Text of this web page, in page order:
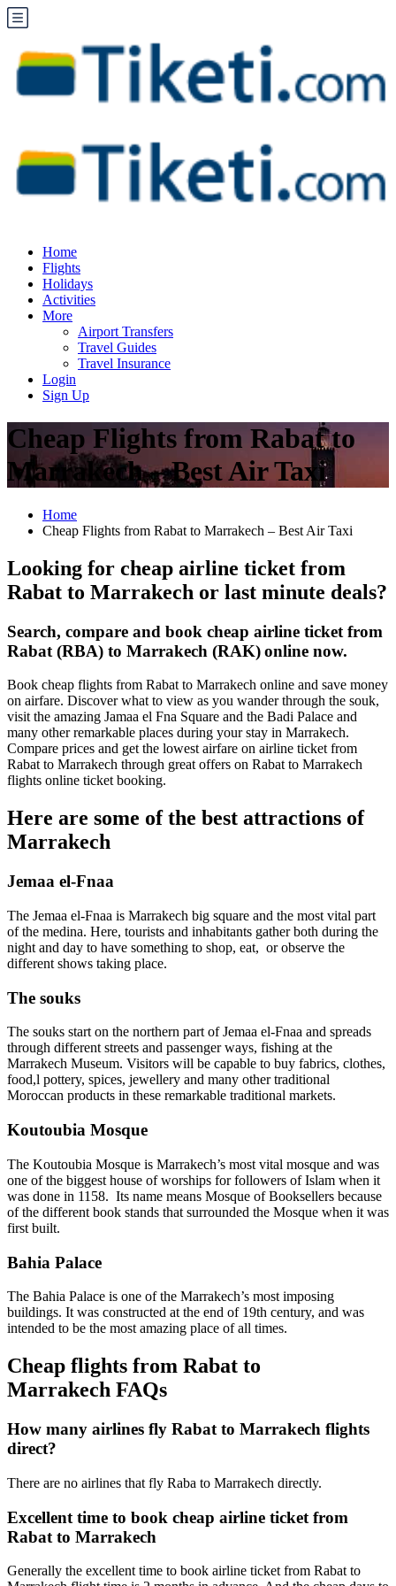
Home
Flights
Holidays
Activities
More
Airport Transfers
Travel Guides
Travel Insurance
Login
Sign Up
Cheap Flights from Rabat to
Marrakech – Best Air Taxi
Home
Cheap Flights from Rabat to Marrakech – Best Air Taxi
Looking for cheap airline ticket from
Rabat to Marrakech or last minute deals?
Search, compare and book cheap airline ticket from
Rabat (RBA) to Marrakech (RAK)online now.
Book cheap flights from Rabat to Marrakech online and save money
on airfare. Discover what to view as you wander through the souk,
visit the amazing Jamaa el Fna Square and the Badi Palace and
many other remarkable places during your stay in Marrakech.
Compare prices and get the lowest airfare on airline ticket from
Rabat to Marrakech through great offers on Rabat to Marrakech
flights online ticket booking.
Here are some of the best attractions of
Marrakech
Jemaa el-Fnaa
The Jemaa el-Fnaa is Marrakech big square and the most vital part
of the medina. Here, tourists and inhabitants gather both during the
night and day to have something to shop, eat, or observe the
different shows taking place.
The souks
The souks start on the northern part of Jemaa el-Fnaa and spreads
through different streets and passenger ways, fishing at the
Marrakech Museum. Visitors will be capable to buy fabrics, clothes,
food,l pottery, spices, jewellery and many other traditional
Moroccan products in these remarkable traditional markets.
Koutoubia Mosque
The Koutoubia Mosque is Marrakech’s most vital mosque and was
one of the biggest house of worships for followers of Islam when it
was done in 1158. Its name means Mosque of Booksellers because
of the different book stands that surrounded the Mosque when it was
first built.
Bahia Palace
The Bahia Palace is one of the Marrakech’s most imposing
buildings. It was constructed at the end of 19th century, and was
intended to be the most amazing place of all times.
Cheap flights from Rabat to
Marrakech FAQs
How many airlines fly Rabat to Marrakech flights
direct?
There are no airlines that fly Raba to Marrakech directly.
Excellent time to book cheap airline ticket from
Rabat to Marrakech
Generally the excellent time to book airline ticket from Rabat to